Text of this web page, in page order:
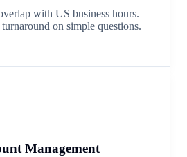
with US business hours.
on simple questions.
Management